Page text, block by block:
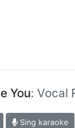
You: Vocal
Sing karaoke